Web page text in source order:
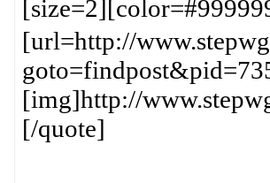
[url=http://
[img]http://
[/quote]